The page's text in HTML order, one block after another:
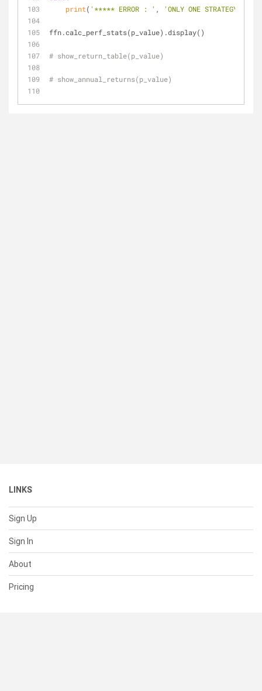
print( '***** ERROR : ' , 'ONLY ONE STRATEGY
ffn.calc_perf_stats(p_value).display()
# show_return_table(p_value)
# show_annual_returns(p_value)
LINKS
Sign Up
Sign In
About
Pricing